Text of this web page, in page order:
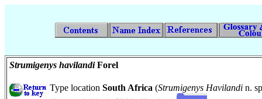
Strumigenys havilandiForel
Type location South Africa (Strumigenys Havilandi n.